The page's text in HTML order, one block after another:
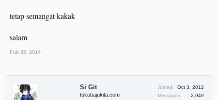
tetap semangat kakak
salam
Feb 28, 2014
Si Git
tokobajukita.com
Joined:
Oct 3, 2012
Messages:
2,949